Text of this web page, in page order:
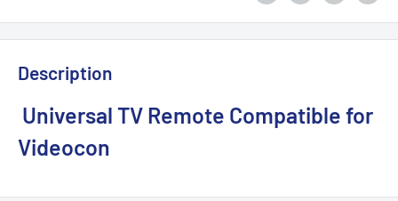
Description
Universal TV Remote Compatible for
Videocon